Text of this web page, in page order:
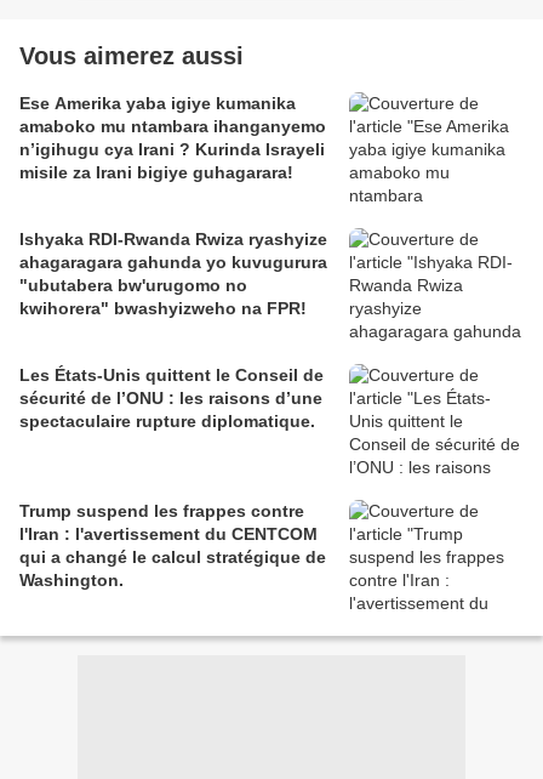
Vous aimerez aussi
Ese Amerika yaba igiye kumanika
amaboko mu ntambara ihanganyemo
n’igihugu cya Irani ? Kurinda Israyeli
misile za Irani bigiye guhagarara!
Ishyaka RDI-Rwanda Rwiza ryashyize
ahagaragara gahunda yo kuvugurura
"ubutabera bw'urugomo no
kwihorera" bwashyizweho na FPR!
Les États-Unis quittent le Conseil de
sécurité de l’ONU : les raisons d’une
spectaculaire rupture diplomatique.
Trump suspend les frappes contre
l'Iran : l'avertissement du CENTCOM
qui a changé le calcul stratégique de
Washington.